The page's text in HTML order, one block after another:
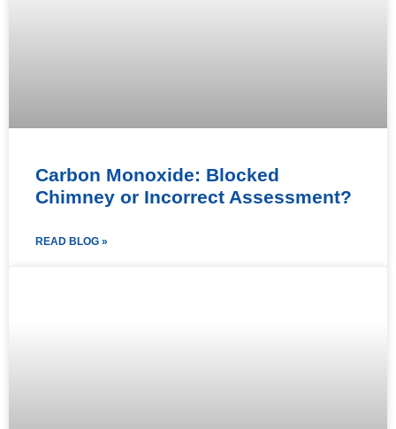
Carbon Monoxide: Blocked
Chimney or Incorrect Assessment?
READ BLOG »